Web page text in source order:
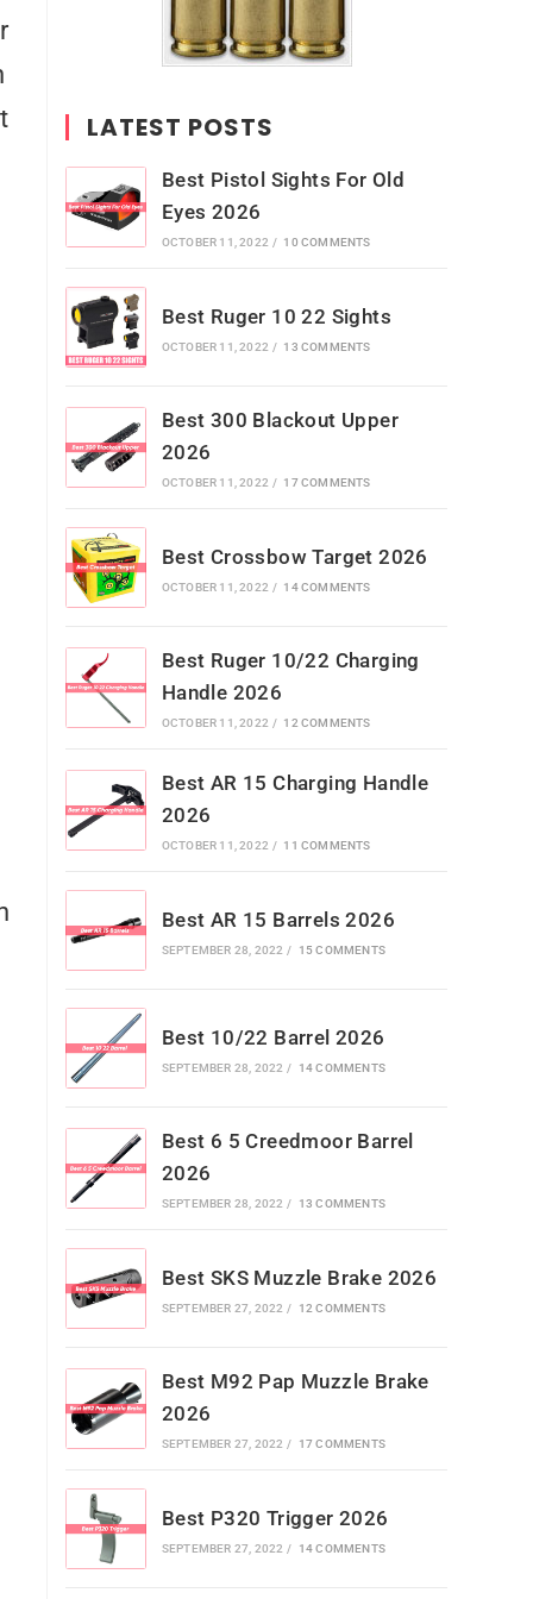
LATEST POSTS
Best Pistol Sights For Old
Eyes 2026
OCTOBER 11, 2022 / 10 COMMENTS
Best Ruger 10 22 Sights
OCTOBER 11, 2022 / 13 COMMENTS
Best 300 Blackout Upper
2026
OCTOBER 11, 2022 / 17 COMMENTS
Best Crossbow Target 2026
OCTOBER 11, 2022 / 14 COMMENTS
Best Ruger 10/22 Charging
Handle 2026
OCTOBER 11, 2022 / 12 COMMENTS
Best AR 15 Charging Handle
2026
OCTOBER 11, 2022 / 11 COMMENTS
Best AR 15 Barrels 2026
SEPTEMBER 28, 2022 / 15 COMMENTS
Best 10/22 Barrel 2026
SEPTEMBER 28, 2022 / 14 COMMENTS
Best 6 5 Creedmoor Barrel
2026
SEPTEMBER 28, 2022 / 13 COMMENTS
Best SKS Muzzle Brake 2026
SEPTEMBER 27, 2022 / 12 COMMENTS
Best M92 Pap Muzzle Brake
2026
SEPTEMBER 27, 2022 / 17 COMMENTS
Best P320 Trigger 2026
SEPTEMBER 27, 2022 / 14 COMMENTS